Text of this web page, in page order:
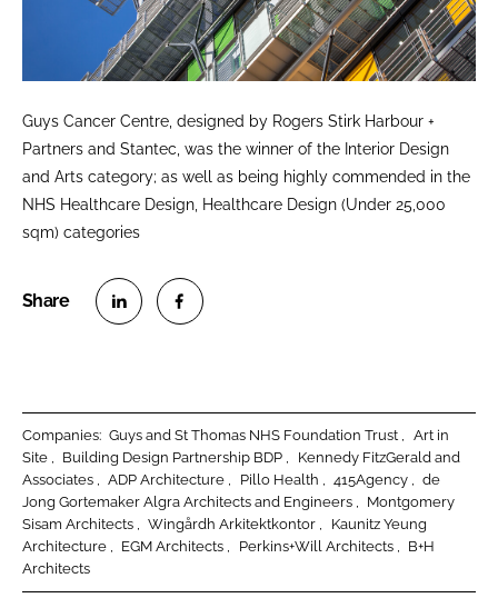
Guys Cancer Centre, designed by Rogers Stirk Harbour +
Partners and Stantec, was the winner of the Interior Design
and Arts category; as well as being highly commended in the
NHS Healthcare Design, Healthcare Design (Under 25,000
sqm) categories
e
n
L
n
e
o
n
F
c
Companies: Guys and St Thomas NHS Foundation Trust
Art in
Site
Building Design Partnership BDP
Kennedy FitzGerald and
Associates
ADP Architecture Pillo Health 415Agency
de
Jong Gortemaker Algra Architects and Engineers
Montgomery
Sisam Architects
Wingårdh Arkitektkontor
Kaunitz Yeung
Architecture
EGM Architects Perkins+Will Architects
B+H
Architects